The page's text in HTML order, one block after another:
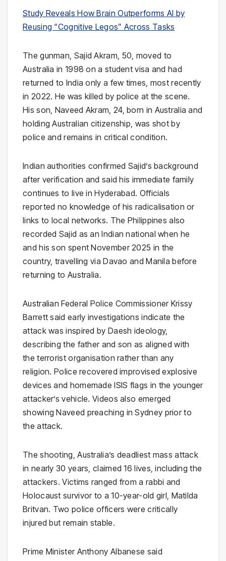
Study Reveals How Brain Outperforms AI by
Reusing “Cognitive Legos” Across Tasks
The gunman, Sajid Akram, 50, moved to
Australia in 1998 on a student visa and had
returned to India only a few times, most recently
in 2022. He was killed by police at the scene.
His son, Naveed Akram, 24, born in Australia and
holding Australian citizenship, was shot by
police and remains in critical condition.
Indian authorities confirmed Sajid’s background
after verification and said his immediate family
continues to live in Hyderabad. Officials
reported no knowledge of his radicalisation or
links to local networks. The Philippines also
recorded Sajid as an Indian national when he
and his son spent November 2025 in the
country, travelling via Davao and Manila before
returning to Australia.
Australian Federal Police Commissioner Krissy
Barrett said early investigations indicate the
attack was inspired by Daesh ideology,
describing the father and son as aligned with
the terrorist organisation rather than any
religion. Police recovered improvised explosive
devices and homemade ISIS flags in the younger
attacker’s vehicle. Videos also emerged
showing Naveed preaching in Sydney prior to
the attack.
The shooting, Australia’s deadliest mass attack
in nearly 30 years, claimed 16 lives, including the
attackers. Victims ranged from a rabbi and
Holocaust survivor to a 10-year-old girl, Matilda
Britvan. Two police officers were critically
injured but remain stable.
Prime Minister Anthony Albanese said